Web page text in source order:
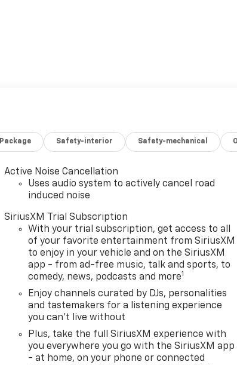
Package Safety-interior Safety-mechanical
Active Noise Cancellation
Uses audio system to actively cancel road
induced noise
SiriusXM Trial Subscription
With your trial subscription, get access to all
of your favorite entertainment from SiriusXM
to enjoy in your vehicle and on the SiriusXM
app - from ad-free music, talk and sports, to
comedy, news, podcasts and more1
Enjoy channels curated by DJs, personalities
and tastemakers for a listening experience
you can't live without
Plus, take the full SiriusXM experience with
you everywhere you go with the SiriusXM app
- at home, on your phone or connected